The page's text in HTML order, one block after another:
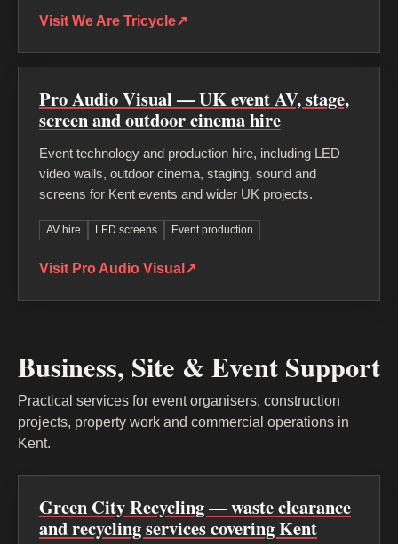
Visit We Are Tricycle↗
Pro Audio Visual — UK event AV, stage,
screen and outdoor cinema hire
Event technology and production hire, including LED
video walls, outdoor cinema, staging, sound and
screens for Kent events and wider UK projects.
AV hire LED screens Event production
Visit Pro Audio Visual ↗
Business, Site & Event Support
Practical services for event organisers, construction
projects, property work and commercial operations in
Kent.
Green City Recycling — waste clearance
and recycling services covering Kent